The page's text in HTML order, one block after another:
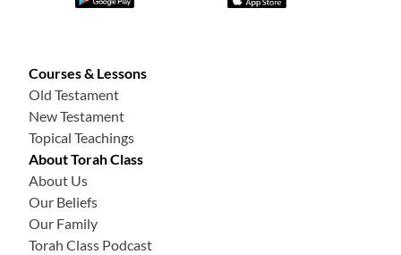
Courses & Lessons
Old Testament
New Testament
Topical Teachings
About Torah Class
About Us
Our Beliefs
Our Family
Torah Class Podcast